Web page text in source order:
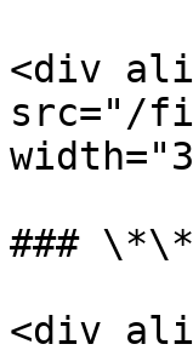
<div
src="/
###
<div